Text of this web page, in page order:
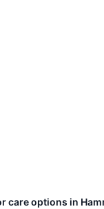
care options in